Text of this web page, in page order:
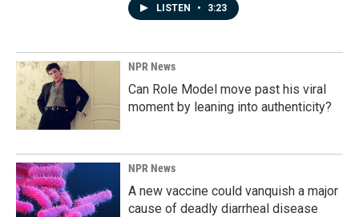
LISTEN • 3:23
NPR News
Can Role Model move past his viral
moment by leaning into authenticity?
NPR News
A new vaccine could vanquish a major
cause of deadly diarrheal disease